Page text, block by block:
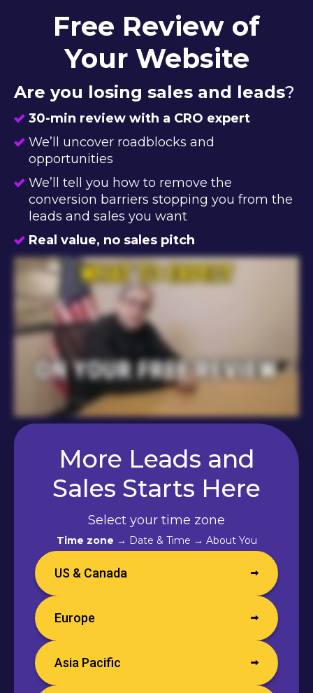
Free Review of
Your Website
Are you losing sales and leads?
30-min review with a CRO expert
We’ll uncover roadblocks and
opportunities
We’ll tell you how to remove the
conversion barriers stopping you from the
leads and sales you want
Real value, no sales pitch
More Leads and
Sales Starts Here
Select your time zone
Time zone → Date & Time → About You
US & Canada
Europe
Asia Pacific